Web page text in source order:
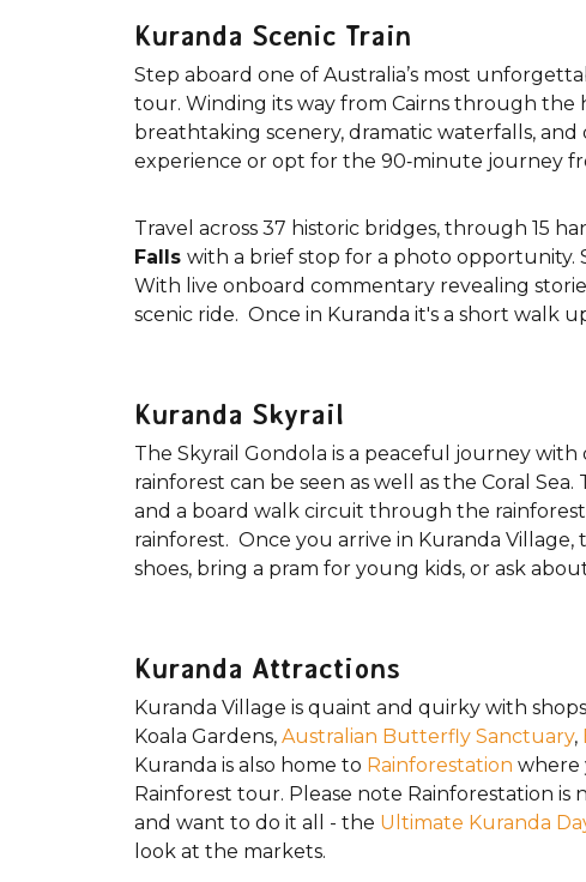
Kuranda Scenic Train
Step aboard one of Australia’s most
tour. Winding its way from Cairns through the
breathtaking scenery, dramatic waterfalls, and
experience or opt for the 90‑minute journey
Travel across 37 historic bridges, through 15
Falls with a brief stop for a photo
With live onboard commentary revealing
scenic ride. Once in Kuranda it's a short walk
Kuranda Skyrail
The Skyrail Gondola is a peaceful journey
rainforest can be seen as well as the Coral
and a board walk circuit through the
rainforest. Once you arrive in Kuranda
shoes, bring a pram for young kids, or ask
Kuranda Attractions
Kuranda Village is quaint and quirky with
Koala Gardens, Australian Butterfly Sanctuary,
Kuranda is also home to Rainforestation where
Rainforest tour. Please note Rainforestation
and want to do it all - the Ultimate Kuranda
look at the markets.